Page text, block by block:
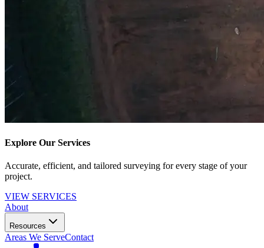
Explore Our Services
Accurate, efficient, and tailored surveying for every stage of your
project.
VIEW SERVICES
About
Resources
Areas We ServeContact